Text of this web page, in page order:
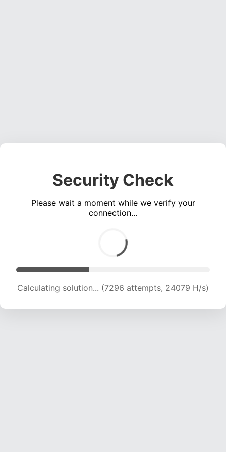
Security Check
Please wait a moment while we verify your
connection...
Calculating solution... (9001 attempts, 22280 H/s)